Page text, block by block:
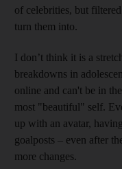
of celebrities, but
turn them into.
I don’t think it is a
breakdowns in
online and can't be in
most "beautiful" self.
up with an avatar,
goalposts – even after
more changes.